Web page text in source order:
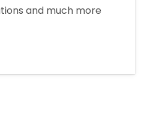
and much more